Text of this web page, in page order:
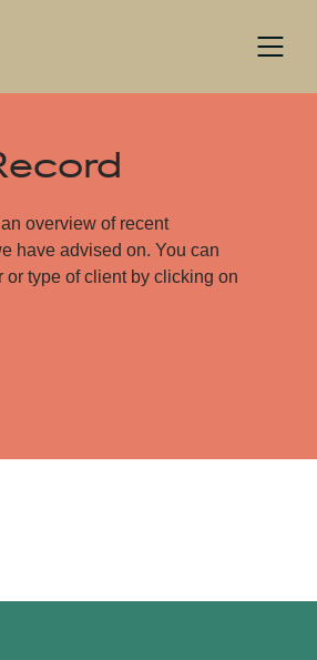
overview of recent
have advised on. You can
or type of client by clicking on